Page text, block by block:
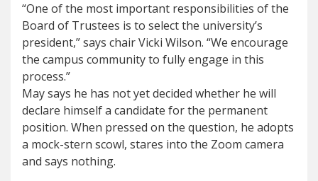
“One of the most important responsibilities of the
Board of Trustees is to select the university’s
president,” says chair Vicki Wilson. “We encourage
the campus community to fully engage in this
process.”
May says he has not yet decided whether he will
declare himself a candidate for the permanent
position. When pressed on the question, he adopts
a mock-stern scowl, stares into the Zoom camera
and says nothing.